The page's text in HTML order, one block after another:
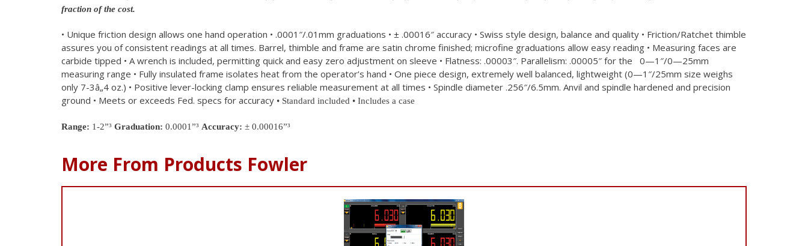
fraction of the cost.
• Unique friction design allows one hand operation • .0001″/.01mm graduations • ± .00016″ accuracy • Swiss style design, balance and quality • Friction/Ratchet thimble
assures you of consistent readings at all times. Barrel, thimble and frame are satin chrome finished; microfine graduations allow easy reading • Measuring faces are
carbide tipped • A wrench is included, permitting quick and easy zero adjustment on sleeve • Flatness: .00003″. Parallelism: .00005″ for the 0—1″/0—25mm
measuring range • Fully insulated frame isolates heat from the operator’s hand • One piece design, extremely well balanced, lightweight (0—1″/25mm size weighs
only 7-3â„4 oz.) • Positive lever-locking clamp ensures reliable measurement at all times • Spindle diameter .256″/6.5mm. Anvil and spindle hardened and precision
ground • Meets or exceeds Fed. specs for accuracy • Standard included • Includes a case
Range: 1-2”³ Graduation: 0.0001”³ Accuracy: ± 0.00016”³
More From Products Fowler